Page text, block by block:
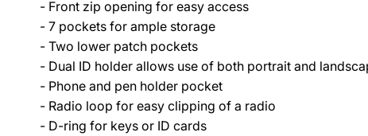
- Front zip opening for easy access
- 7 pockets for ample storage
- Two lower patch pockets
- Dual ID holder allows use of both portrait and
- Phone and pen holder pocket
- Radio loop for easy clipping of a radio
- D-ring for keys or ID cards